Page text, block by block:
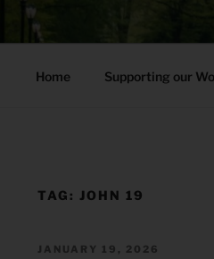
Home Supporting our
TAG: JOHN 19
POSTED
JANUARY 19, 2026